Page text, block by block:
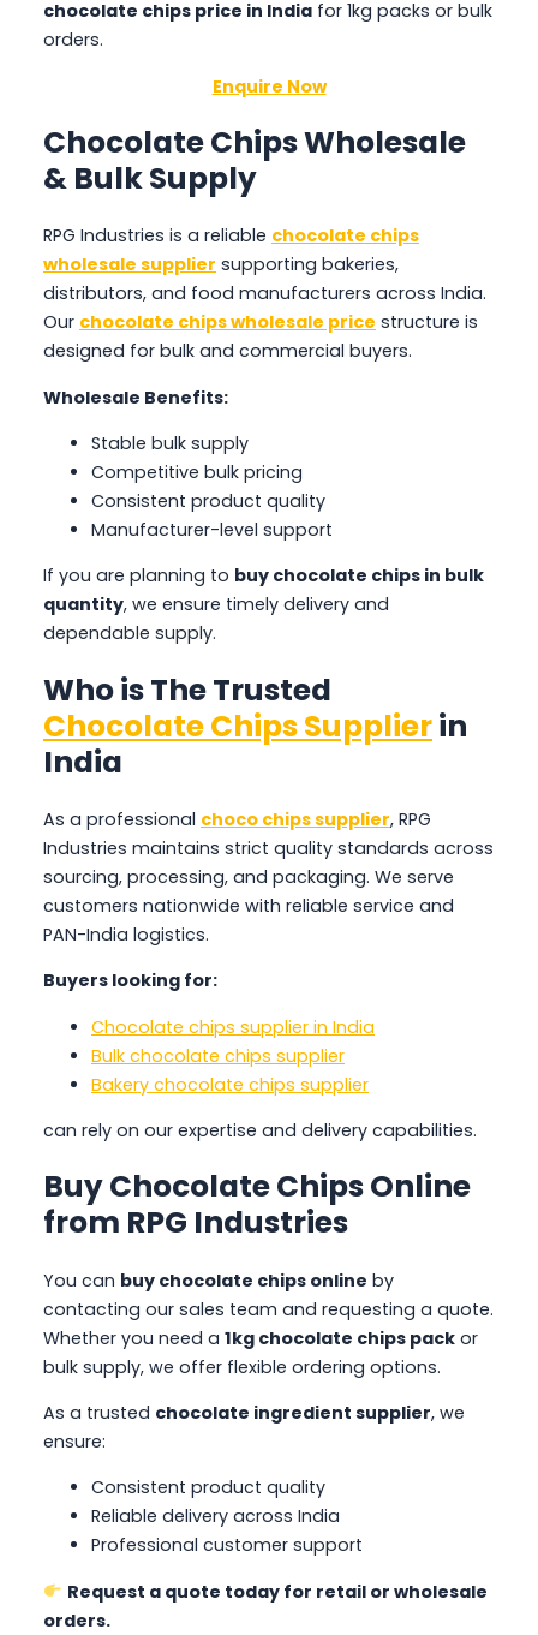
chocolate chips price in India for 1kg packs or bulk
orders.
Enquire Now
Chocolate Chips Wholesale
& Bulk Supply
RPG Industries is a reliable chocolate chips
wholesale supplier supporting bakeries,
distributors, and food manufacturers across India.
Our chocolate chips wholesale price structure is
designed for bulk and commercial buyers.
Wholesale Benefits:
Stable bulk supply
Competitive bulk pricing
Consistent product quality
Manufacturer-level support
If you are planning to buy chocolate chips in bulk
quantity, we ensure timely delivery and
dependable supply.
Who is The Trusted
Chocolate Chips Supplierin
India
As a professional choco chips supplier, RPG
Industries maintains strict quality standards across
sourcing, processing, and packaging. We serve
customers nationwide with reliable service and
PAN-India logistics.
Buyers looking for:
Chocolate chips supplier in India
Bulk chocolate chips supplier
Bakery chocolate chips supplier
can rely on our expertise and delivery capabilities.
Buy Chocolate Chips Online
from RPG Industries
You can buy chocolate chips online by
contacting our sales team and requesting a quote.
Whether you need a 1kg chocolate chips pack or
bulk supply, we offer flexible ordering options.
As a trusted chocolate ingredient supplier, we
ensure:
Consistent product quality
Reliable delivery across India
Professional customer support
Request a quote today for retail or wholesale
orders.